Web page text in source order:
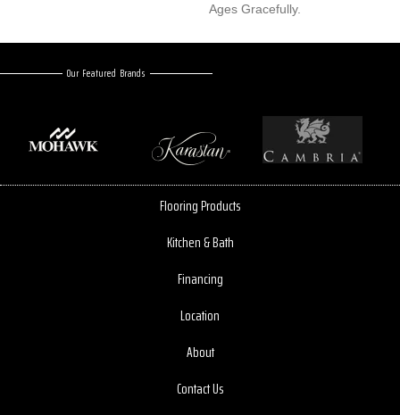
Ages Gracefully.
Our Featured Brands
Flooring Products
Kitchen & Bath
Financing
Location
About
Contact Us